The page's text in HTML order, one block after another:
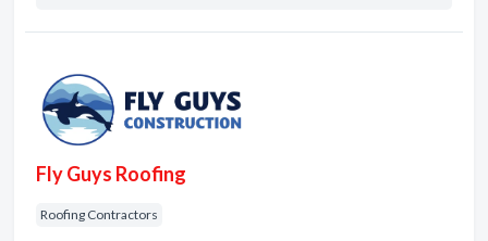
Fly Guys Roofing
Roofing Contractors